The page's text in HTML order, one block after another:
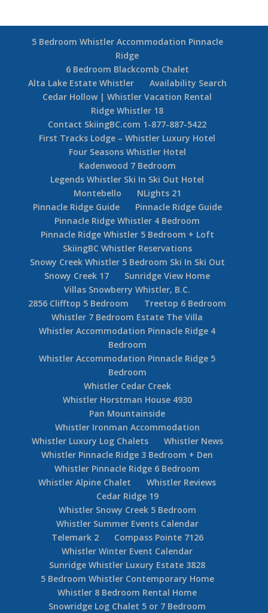
5 Bedroom Whistler Accommodation Pinnacle
Ridge
6 Bedroom Blackcomb Chalet
Alta Lake Estate Whistler
Availability Search
Cedar Hollow | Whistler Vacation Rental
Ridge Whistler 18
Contact SkiingBC.com 1-877-887-5422
First Tracks Lodge – Whistler Luxury Hotel
Four Seasons Whistler Hotel
Kadenwood 7 Bedroom
Legends Whistler Ski In Ski Out Hotel
Montebello
NLights 21
Pinnacle Ridge Guide
Pinnacle Ridge Guide
Pinnacle Ridge Whistler 4 Bedroom
Pinnacle Ridge Whistler 5 Bedroom + Loft
SkiingBC Whistler Reservations
Snowy Creek Whistler 5 Bedroom Ski In Ski Out
Snowy Creek 17
Sunridge View Home
Villas Snowberry Whistler, B.C.
2856 Clifftop 5 Bedroom
Treetop 6 Bedroom
Whistler 7 Bedroom Estate The Villa
Whistler Accommodation Pinnacle Ridge 4
Bedroom
Whistler Accommodation Pinnacle Ridge 5
Bedroom
Whistler Cedar Creek
Whistler Horstman House 4930
Pan Mountainside
Whistler Ironman Accommodation
Whistler Luxury Log Chalets
Whistler News
Whistler Pinnacle Ridge 3 Bedroom + Den
Whistler Pinnacle Ridge 6 Bedroom
Whistler Alpine Chalet
Whistler Reviews
Cedar Ridge 19
Whistler Snowy Creek 5 Bedroom
Whistler Summer Events Calendar
Telemark 2
Compass Pointe 7126
Whistler Winter Event Calendar
Sunridge Whistler Luxury Estate 3828
5 Bedroom Whistler Contemporary Home
Whistler 8 Bedroom Rental Home
Snowridge Log Chalet 5 or 7 Bedroom